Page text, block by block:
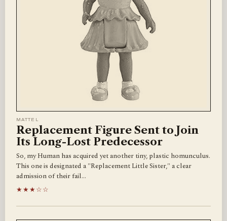
MATTEL
Replacement Figure Sent to Join
Its Long-Lost Predecessor
So, my Human has acquired yet another tiny, plastic homunculus.
This one is designated a "Replacement Little Sister," a clear
admission of their fail…
★★★☆☆